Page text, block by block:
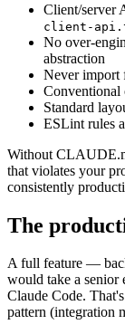
Client/server
client-
No over-
abstraction
Never import
Conventional
Standard
ESLint rules
Without
that violates your
consistently
The
A full feature —
would take a senior
Claude Code.
pattern (integration